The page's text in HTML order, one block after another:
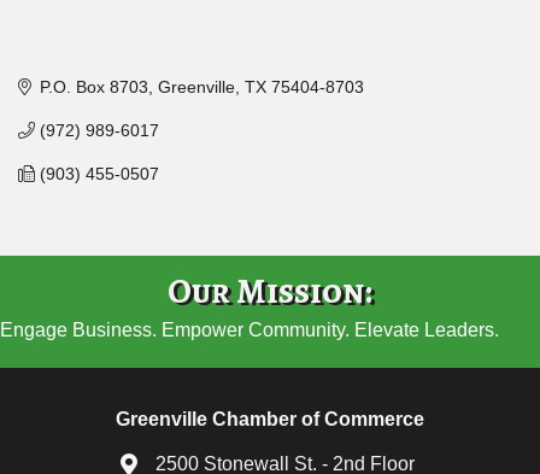
P.O. Box 8703 Greenville TX 75404-8703
(972) 989-6017
(903) 455-0507
Our Mission:
Engage Business. Empower Community. Elevate Leaders.
Greenville Chamber of Commerce
2500 Stonewall St. - 2nd Floor